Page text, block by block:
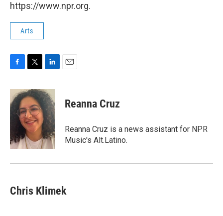
https://www.npr.org.
Arts
c
e
b
o
k
i
t
t
e
r
n
k
e
d
I
n
Reanna Cruz
Reanna Cruz is a news assistant for NPR
Music's Alt.Latino.
Chris Klimek